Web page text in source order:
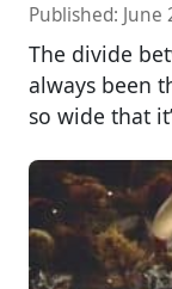
Published: June
The divide
always been
so wide that